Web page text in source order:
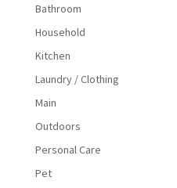
Bathroom
Household
Kitchen
Laundry / Clothing
Main
Outdoors
Personal Care
Pet